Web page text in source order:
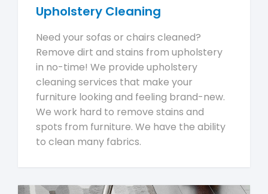
Upholstery Cleaning
Need your sofas or chairs cleaned?
Remove dirt and stains from upholstery
in no-time! We provide upholstery
cleaning services that make your
furniture looking and feeling brand-new.
We work hard to remove stains and
spots from furniture. We have the ability
to clean many fabrics.